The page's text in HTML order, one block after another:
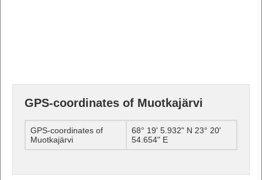
GPS-coordinates of Muotkajärvi
GPS-coordinates of
Muotkajärvi
68° 19' 5.932" N 23° 20'
54.654" E